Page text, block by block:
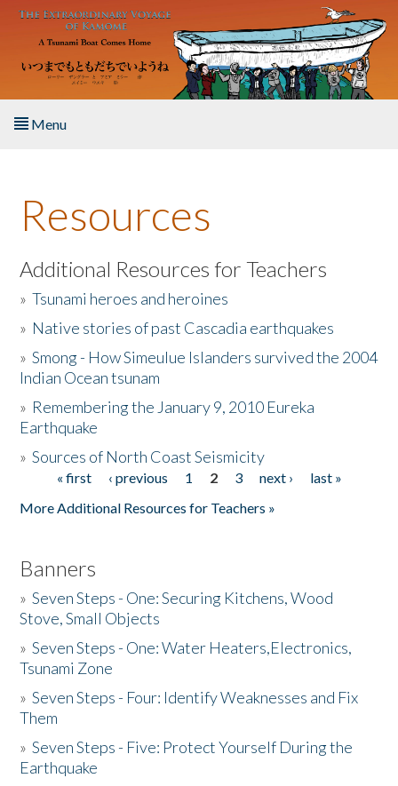
Skip to main content
Menu
About the Book
Listen to the Book
Activities
The Story & Student Exchange
Donate
Resources
Additional Resources for Teachers
»Tsunami heroes and heroines
» Native stories of past Cascadia earthquakes
»Smong - How Simeulue Islanders survived the 2004
Indian Ocean tsunam
» Remembering the January 9, 2010 Eureka
Earthquake
»Sources of North Coast Seismicity
Pages« first ‹ previous 1 2 3 next ›
last »
More Additional Resources for Teachers »
Banners
»Seven Steps - One: Securing Kitchens, Wood
Stove, Small Objects
»Seven Steps - One: Water Heaters,Electronics,
Tsunami Zone
»Seven Steps - Four: Identify Weaknesses and Fix
Them
»Seven Steps - Five: Protect Yourself During the
Earthquake